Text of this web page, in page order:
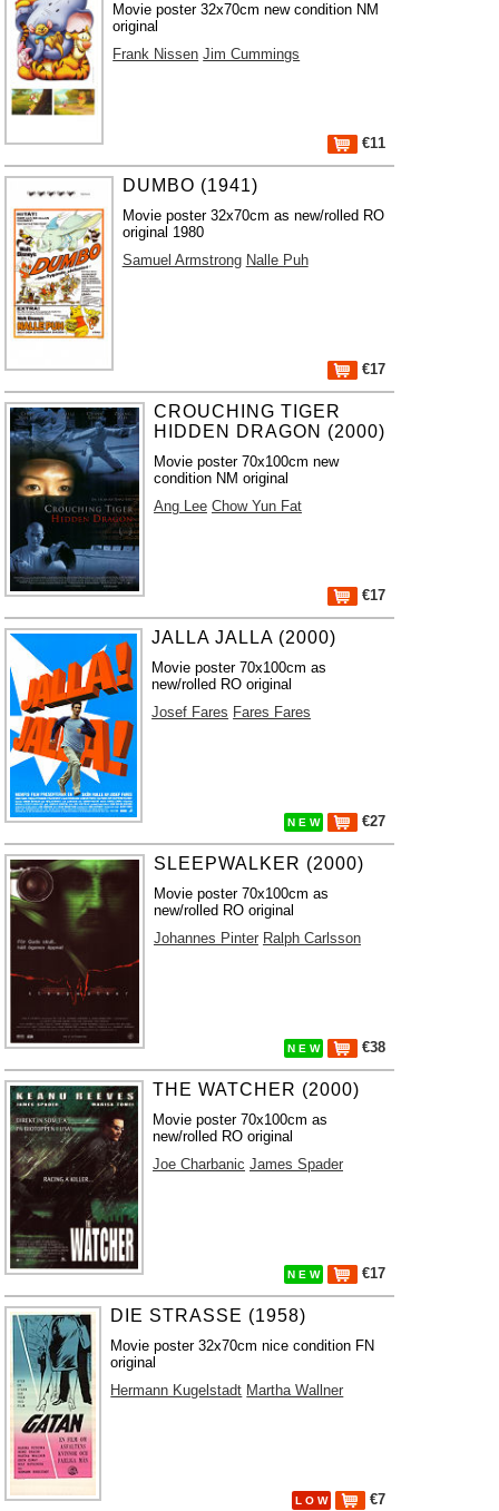
Movie poster 32x70cm new condition NM
original
Frank Nissen Jim Cummings
€11
DUMBO (1941)
Movie poster 32x70cm as new/rolled RO
original 1980
Samuel Armstrong Nalle Puh
€17
CROUCHING TIGER
HIDDEN DRAGON (2000)
Movie poster 70x100cm new
condition NM original
Ang Lee Chow Yun Fat
€17
JALLA JALLA (2000)
Movie poster 70x100cm as
new/rolled RO original
Josef Fares Fares Fares
N E W €27
SLEEPWALKER (2000)
Movie poster 70x100cm as
new/rolled RO original
Johannes Pinter Ralph Carlsson
N E W €38
THE WATCHER (2000)
Movie poster 70x100cm as
new/rolled RO original
Joe Charbanic James Spader
N E W €17
DIE STRASSE (1958)
Movie poster 32x70cm nice condition FN
original
Hermann Kugelstadt Martha Wallner
L O W €7